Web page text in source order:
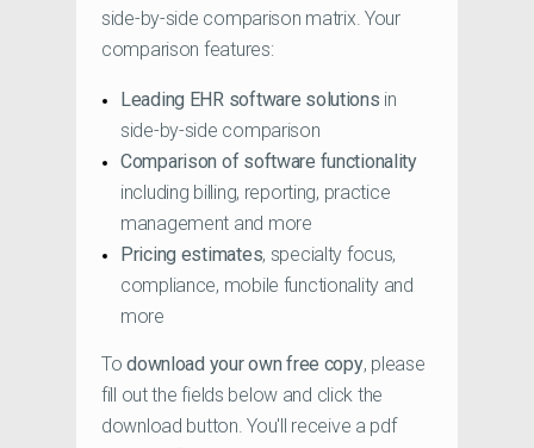
side-by-side comparison matrix. Your
comparison features:
Leading EHR software solutions in
side-by-side comparison
Comparison of software functionality
including billing, reporting, practice
management and more
Pricing estimates, specialty focus,
compliance, mobile functionality and
more
Todownload your own free copy, please
fill out the fields below and click the
download button. You'll receive a pdf